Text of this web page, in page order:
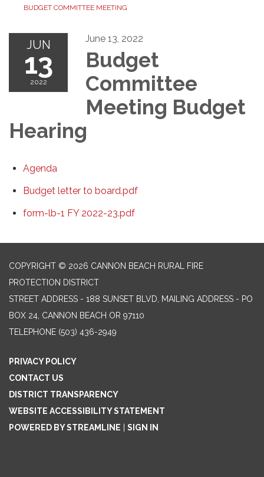
BUDGET COMMITTEE MEETING
JUN
13
2022
June 13, 2022
Budget
Committee
Meeting Budget
Hearing
Agenda
Budget letter to board.pdf
form-lb-1 FY 2022-23.pdf
COPYRIGHT © 2026 CANNON BEACH RURAL FIRE
PROTECTION DISTRICT
STREET ADDRESS - 188 SUNSET BLVD, MAILING ADDRESS - PO
BOX 24, CANNON BEACH OR 97110
TELEPHONE (503) 436-2949
PRIVACY POLICY
CONTACT US
DISTRICT TRANSPARENCY
WEBSITE ACCESSIBILITY STATEMENT
POWERED BY STREAMLINE
SIGN IN